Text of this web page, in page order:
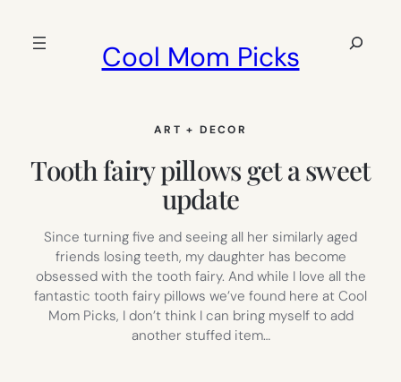
Cool Mom Picks
Search
ART + DECOR
Tooth fairy pillows get a sweet
update
Since turning five and seeing all her similarly aged
friends losing teeth, my daughter has become
obsessed with the tooth fairy. And while I love all the
fantastic tooth fairy pillows we’ve found here at Cool
Mom Picks, I don’t think I can bring myself to add
another stuffed item…